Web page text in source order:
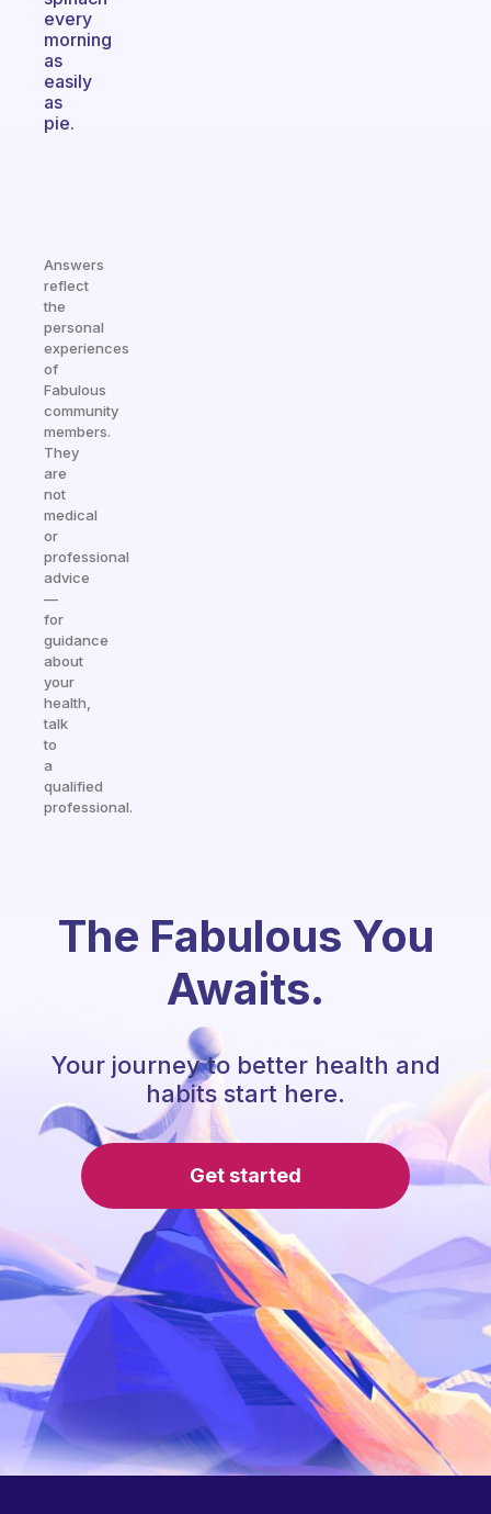
every
morning
as
easily
as
pie.
Answers
reflect
the
personal
experiences
of
Fabulous
community
members.
They
are
not
medical
or
professional
advice
—
for
guidance
about
your
health,
talk
to
a
qualified
professional.
The Fabulous You
Awaits.
Your journey to better health and
habits start here.
Get started